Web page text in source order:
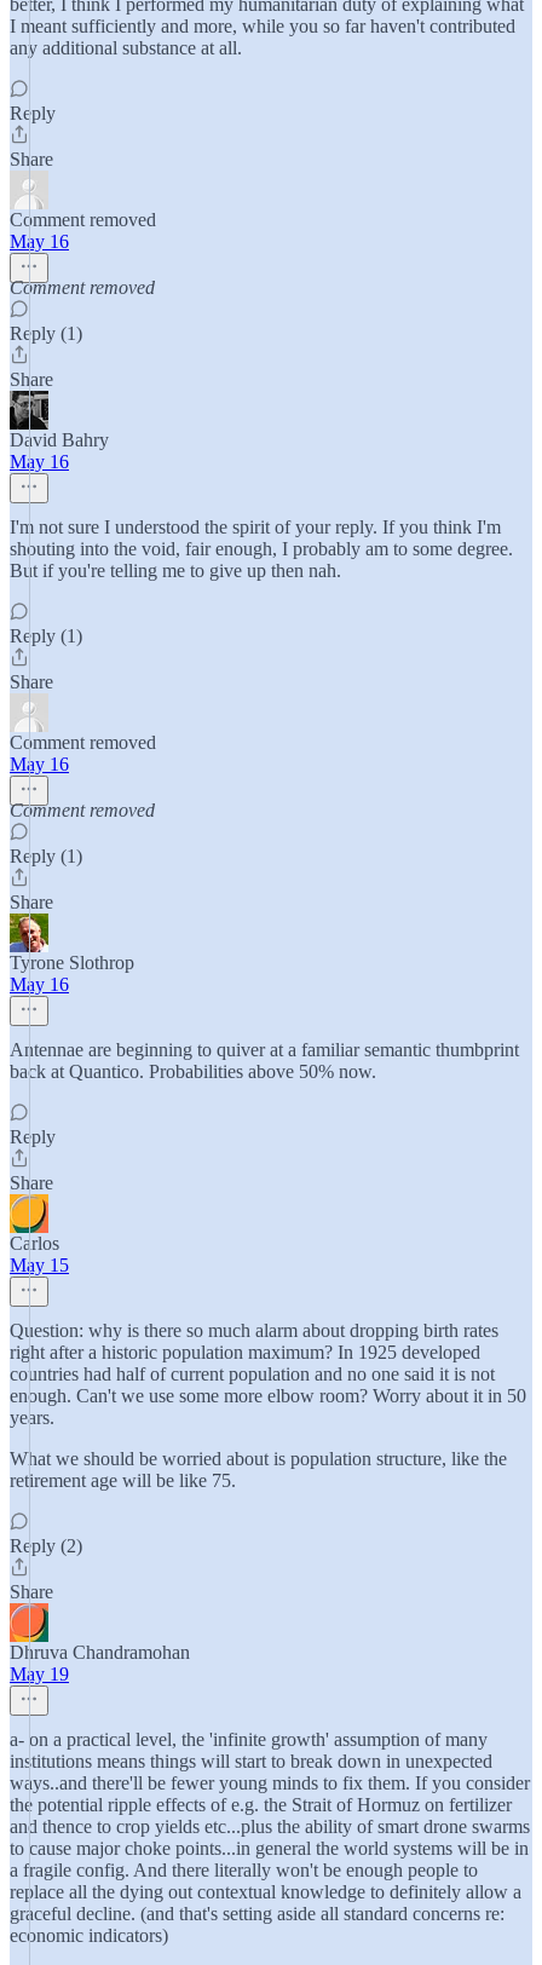
better, I think I performed my humanitarian duty of explaining what
I meant sufficiently and more, while you so far haven't contributed
any additional substance at all.
Reply
Share
Comment removed
May 16
Comment removed
Reply (1)
Share
David Bahry
May 16
I'm not sure I understood the spirit of your reply. If you think I'm
shouting into the void, fair enough, I probably am to some degree.
But if you're telling me to give up then nah.
Reply (1)
Share
Comment removed
May 16
Comment removed
Reply (1)
Share
Tyrone Slothrop
May 16
Antennae are beginning to quiver at a familiar semantic thumbprint
back at Quantico. Probabilities above 50% now.
Reply
Share
Carlos
May 15
Question: why is there so much alarm about dropping birth rates
right after a historic population maximum? In 1925 developed
countries had half of current population and no one said it is not
enough. Can't we use some more elbow room? Worry about it in 50
years.
What we should be worried about is population structure, like the
retirement age will be like 75.
Reply (2)
Share
Dhruva Chandramohan
May 19
a- on a practical level, the 'infinite growth' assumption of many
institutions means things will start to break down in unexpected
ways..and there'll be fewer young minds to fix them. If you consider
the potential ripple effects of e.g. the Strait of Hormuz on fertilizer
and thence to crop yields etc...plus the ability of smart drone swarms
to cause major choke points...in general the world systems will be in
a fragile config. And there literally won't be enough people to
replace all the dying out contextual knowledge to definitely allow a
graceful decline. (and that's setting aside all standard concerns re:
economic indicators)